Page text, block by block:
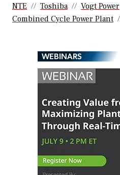
NTE
Toshiba
Vogt Power
Combined Cycle Power Plant
WEBINARS